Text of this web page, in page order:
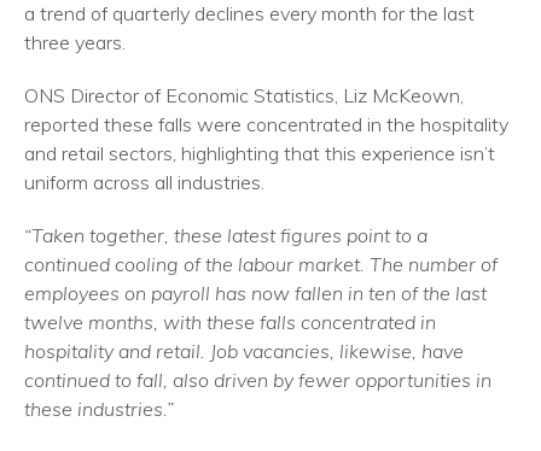
a trend of quarterly declines every month for the last
three years.
ONS Director of Economic Statistics, Liz McKeown,
reported these falls were concentrated in the hospitality
and retail sectors, highlighting that this experience isn’t
uniform across all industries.
“Taken together, these latest figures point to a
continued cooling of the labour market. The number of
employees on payroll has now fallen in ten of the last
twelve months, with these falls concentrated in
hospitality and retail. Job vacancies, likewise, have
continued to fall, also driven by fewer opportunities in
these industries.”